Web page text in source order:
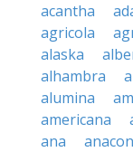
acantha
agricola
alaska
alhambra
alumina
americana
ana